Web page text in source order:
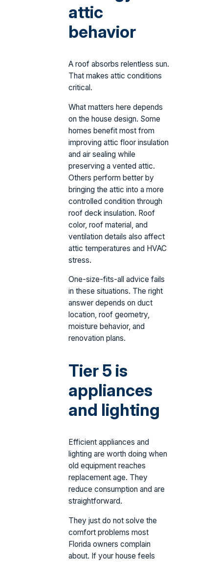
attic
behavior
A roof absorbs relentless sun.
That makes attic conditions
critical.
What matters here depends
on the house design. Some
homes benefit most from
improving attic floor insulation
and air sealing while
preserving a vented attic.
Others perform better by
bringing the attic into a more
controlled condition through
roof deck insulation. Roof
color, roof material, and
ventilation details also affect
attic temperatures and HVAC
stress.
One-size-fits-all advice fails
in these situations. The right
answer depends on duct
location, roof geometry,
moisture behavior, and
renovation plans.
Tier 5 is
appliances
and lighting
Efficient appliances and
lighting are worth doing when
old equipment reaches
replacement age. They
reduce consumption and are
straightforward.
They just do not solve the
comfort problems most
Florida owners complain
about. If your house feels